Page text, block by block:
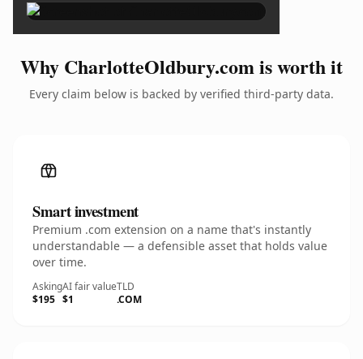
Why CharlotteOldbury.com is worth it
Every claim below is backed by verified third-party data.
Smart investment
Premium .com extension on a name that's instantly
understandable — a defensible asset that holds value
over time.
Asking
$195
AI fair value
$1
TLD
.COM